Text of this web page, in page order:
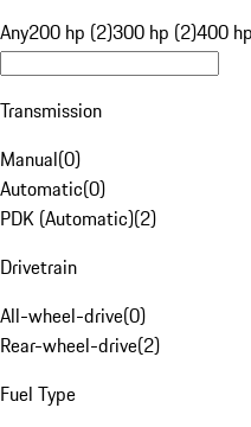
Any200 hp (2)300 hp (2)400
Transmission
Manual(0)
Automatic(0)
PDK (Automatic)(2)
Drivetrain
All-wheel-drive(0)
Rear-wheel-drive(2)
Fuel Type